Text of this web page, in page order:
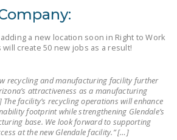
STATE LEGISLATION
HOUSE COSPONSORS
RIGHT TO WORK ACT
SENATE
COSPONSORS OF
THE NATIONAL
a new location soon in Right to Work
create 50 new jobs as a result!
recycling and manufacturing facility further
attractiveness as a manufacturing
facility’s recycling operations will enhance
footprint while strengthening Glendale’s
base. We look forward to supporting
at the new Glendale facility.” […]